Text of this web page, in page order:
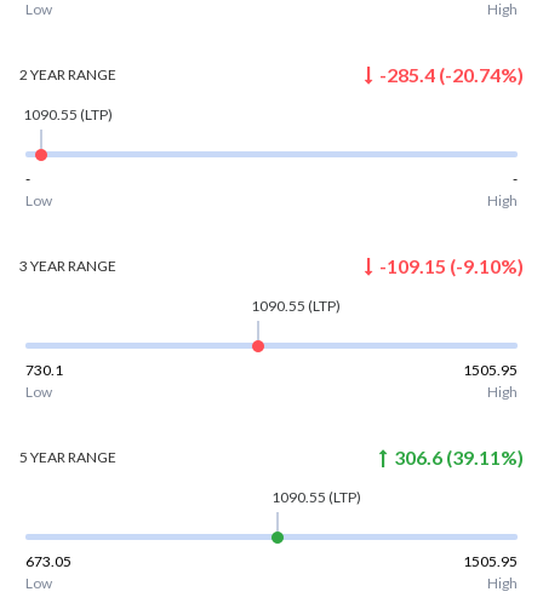
Low
High
2 YEARRANGE -285.4 (-20.74%)
1090.55 (LTP)
-
-
Low
High
3 YEARRANGE -109.15 (-9.10%)
1090.55 (LTP)
730.1
1505.95
Low
High
5 YEARRANGE 306.6 (39.11%)
1090.55 (LTP)
673.05
1505.95
Low
High